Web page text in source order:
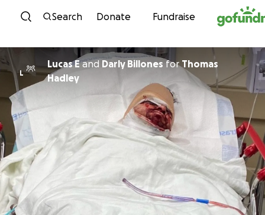
Skip to content
Search Donate Fundraise
L
Lucas Eand Darly Billones forThomas
Hadley